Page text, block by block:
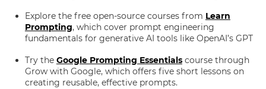
Explore the free open-source courses from Learn
Prompting, which cover prompt engineering
fundamentals for generative AI tools like OpenAI’s GPT
Try the Google Prompting Essentialscourse through
Grow with Google, which offers five short lessons on
creating reusable, effective prompts.